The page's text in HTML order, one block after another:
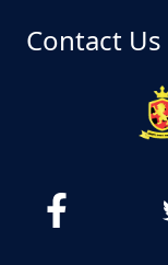
Contact Us